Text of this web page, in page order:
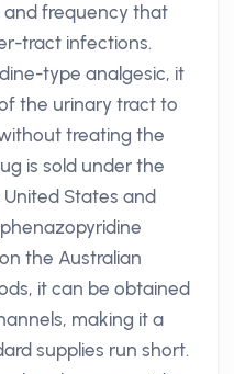
and frequency that
tract infections.
type analgesic, it
the urinary tract to
treating the
is sold under the
States and
the Australian
it can be obtained
making it a
supplies run short.